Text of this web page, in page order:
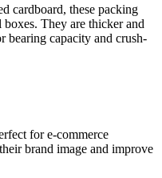
cardboard, these packing
They are thicker and
bearing capacity and crush-
for e-commerce
brand image and improve